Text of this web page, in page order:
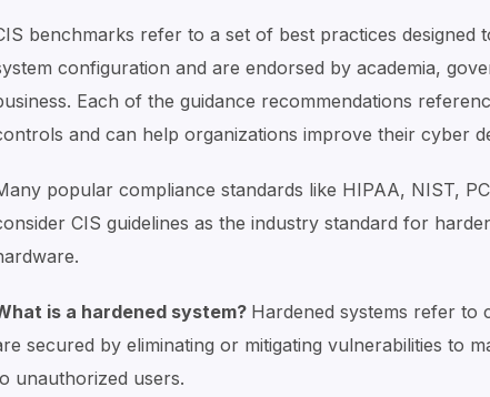
benchmarks refer to a set of best practices designed
configuration and are endorsed by academia,
Each of the guidance recommendations
and can help organizations improve their cyber
popular compliance standards like HIPAA, NIST,
CIS guidelines as the industry standard for
is a hardened system? Hardened systems refer to
secured by eliminating or mitigating vulnerabilities to
unauthorized users.